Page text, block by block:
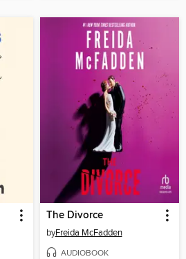
The Divorce
byFreida McFadden
AUDIOBOOK